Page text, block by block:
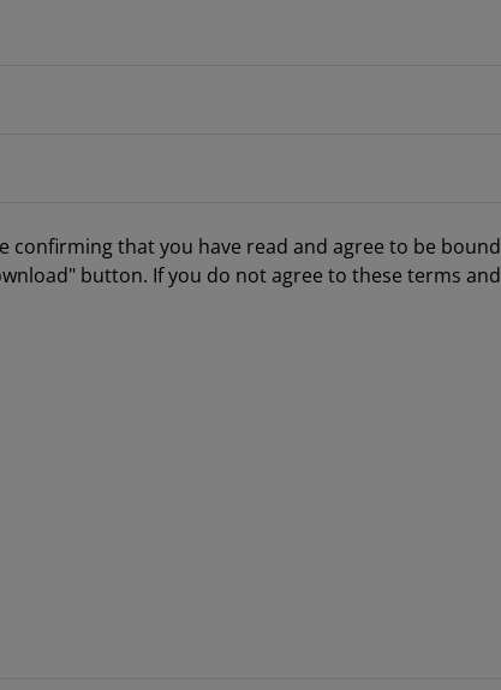
confirming that you have read and agree to be
button. If you do not agree to these terms